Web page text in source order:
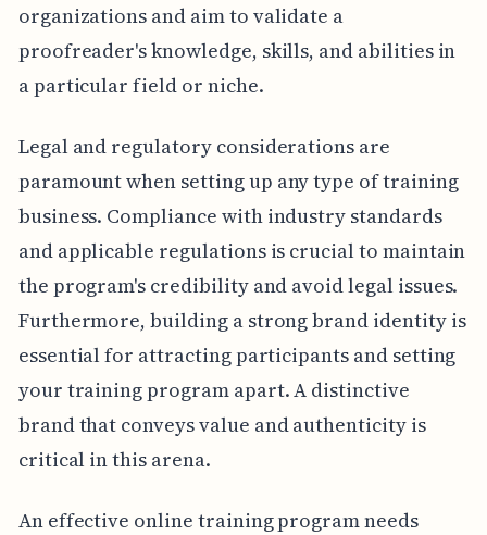
organizations and aim to validate a
proofreader's knowledge, skills, and abilities in
a particular field or niche.
Legal and regulatory considerations are
paramount when setting up any type of training
business. Compliance with industry standards
and applicable regulations is crucial to maintain
the program's credibility and avoid legal issues.
Furthermore, building a strong brand identity is
essential for attracting participants and setting
your training program apart. A distinctive
brand that conveys value and authenticity is
critical in this arena.
An effective online training program needs